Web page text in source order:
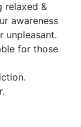
relaxed &
awareness
unpleasant.
for those